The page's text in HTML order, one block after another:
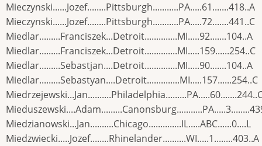
Mieczynski......Jozef........Pittsburgh...........PA.....61.......418..A
Mieczynski......Jozef........Pittsburgh...........PA.....72.......441..C
Miedlar.........Franciszek...Detroit..............MI.....92.......104..A
Miedlar.........Franciszek...Detroit..............MI.....159......254..C
Miedlar.........Sebastjan....Detroit..............MI.....90.......104..A
Miedlar.........Sebastyan....Detroit..............MI.....157......254..C
Miedzianowski...Jan..........Chicago..............IL.....ABC......0....L
Miedzwiecki.....Jozef........Rhinelander..........WI.....1........403..A